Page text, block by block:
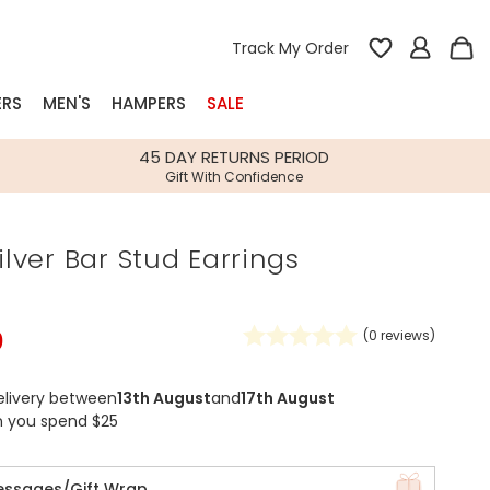
Track My Order
Gifts
Build-your-own gift, food and drink
Spring Summer Drop
Spring Summer Drop
Our wedding collection
MEN'S HAMPERS SALE
45 DAY RETURNS PERIOD
Gift With Confidence
Bar Stud Earrings
(0 reviews)
between13th Augustand17th August
you spend $25